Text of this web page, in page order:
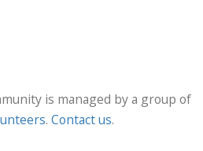
is managed by a group of
. Contact us.